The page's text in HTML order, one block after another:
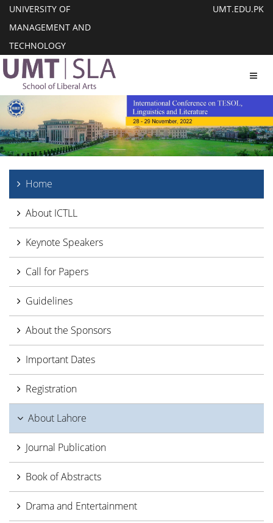
UNIVERSITY OF
MANAGEMENT AND
TECHNOLOGY
UMT.EDU.PK
Home
About ICTLL
Keynote Speakers
Call for Papers
Guidelines
About the Sponsors
Important Dates
Registration
About Lahore
Journal Publication
Book of Abstracts
Drama and Entertainment